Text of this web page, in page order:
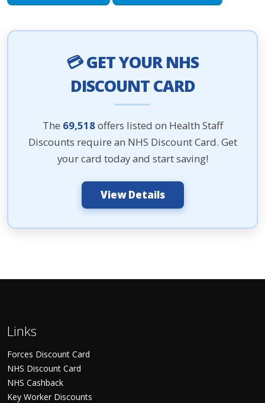
💳 GET YOUR NHS
DISCOUNT CARD
The 69,518offers listed on Health Staff
Discounts require an NHS Discount Card. Get
your card today and start saving!
View Details
Links
Forces Discount Card
NHS Discount Card
NHS Cashback
Key Worker Discounts